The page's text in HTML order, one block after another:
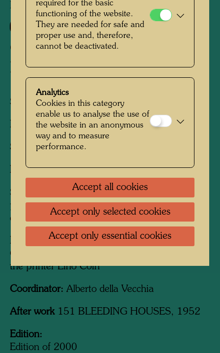
HWG 42
GOOD MORNING CITY -
BLEEDING TOWN
Silk screen
Published by:Ars Viva, Zürich, 1970/1971
Sheet:850 x 555 mm
Image:825 x 555 mm
Silk screen in 18 colours, including 2
phosophorescent, with metal embossings in 10
colours
Printed by:Studio Quattro, Venedig / Venice -
Campalto, 1969-1971, in cooperation with
the printer Lino Coin
Coordinator: Alberto della Vecchia
After work151 BLEEDING HOUSES, 1952
Edition:
Edition of 2000
required for the basic
functioning of the website.
They are needed for safe and
proper use and, therefore,
cannot be deactivated.
Analytics
Cookies in this category
enable us to analyse the use of
the website in an anonymous
way and to measure
performance.
Accept all cookies
Accept only selected cookies
Accept only essential cookies